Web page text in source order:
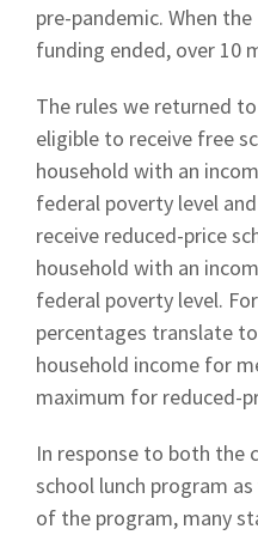
pre-pandemic. When
funding ended, over 10
The rules we returned
eligible to receive free
household with an
federal poverty level
receive reduced-price
household with an
federal poverty level.
percentages translate
household income for
maximum for reduced-
In response to both the
school lunch program
of the program, many